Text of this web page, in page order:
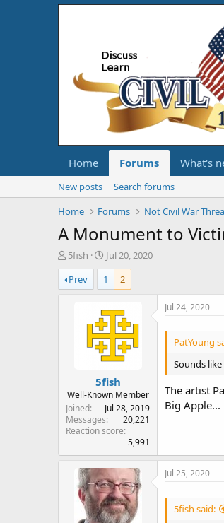
Home Forums What's
New posts
Search forums
Home
Forums Not Civil War
A Monument to
T
h
r
e
e
r
5fish
S
t
a
r
d
a
t
e
Jul 20, 2020
Prev
1 2
5fish
Well-Known Member
Joined
Jul 28, 2019
Messages
20,221
Reaction score
5,991
Jul 24, 2020
PatYoung
Sounds
The artist
Big Apple...
Jul 25, 2020
5fish said: